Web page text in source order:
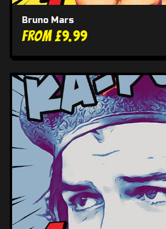
Bruno Mars
From £9.99